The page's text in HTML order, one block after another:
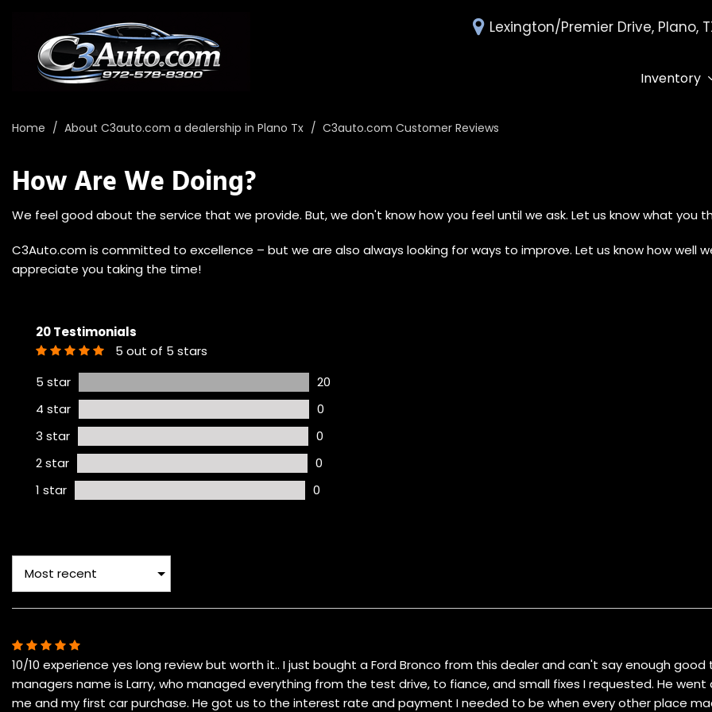
Lexington/Premier Drive, Plano,
Inventory
Home / About C3auto.com a dealership in Plano Tx / C3auto.com Customer Reviews
How Are We Doing?
We feel good about the service that we provide. But, we don't know how you feel until we ask. Let us know what you
C3Auto.com is committed to excellence – but we are also always looking for ways to improve. Let us know how well
appreciate you taking the time!
20 Testimonials
5 out of 5 stars
5 star
20
4 star
0
3 star
0
2 star
0
1 star
0
10/10 experience yes long review but worth it.. I just bought a Ford Bronco from this dealer and can't say enough good
managers name is Larry, who managed everything from the test drive, to fiance, and small fixes I requested. He
me and my first car purchase. He got us to the interest rate and payment I needed to be when every other place